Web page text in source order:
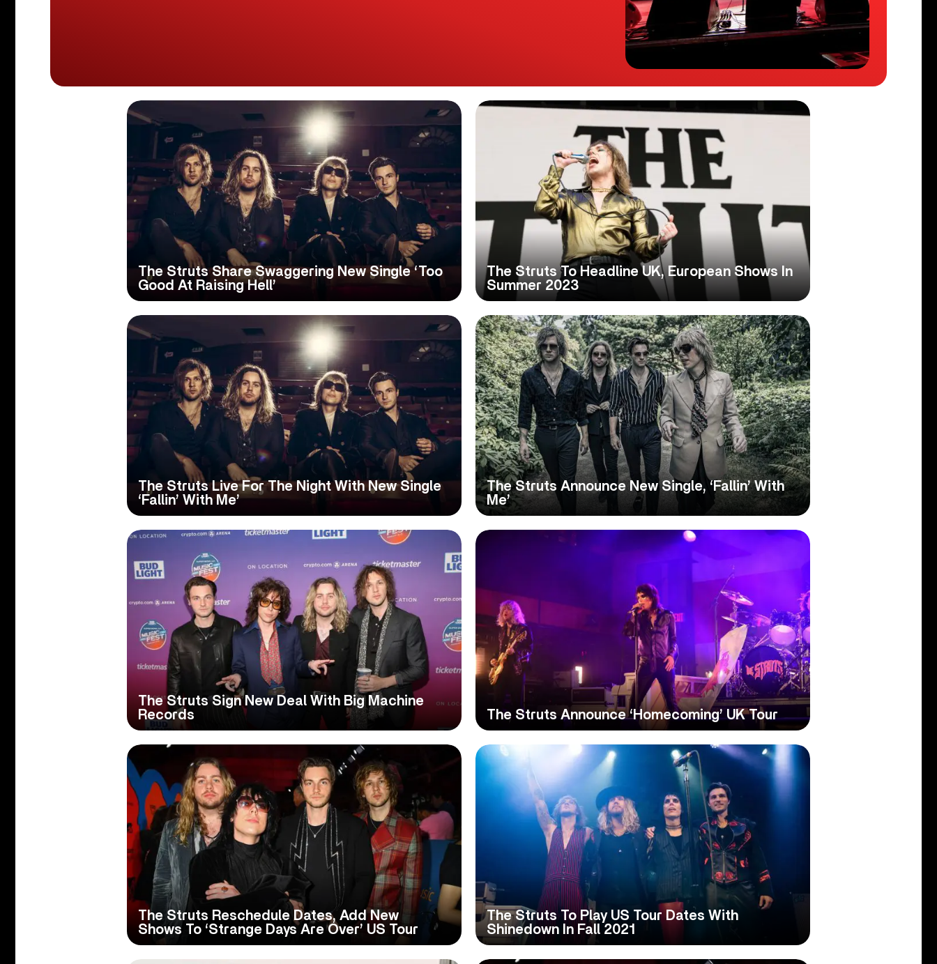
The Struts Share Swaggering New Single ‘Too
Good At Raising Hell’
The Struts To Headline UK, European Shows In
Summer 2023
The Struts Live For The Night With New Single
‘Fallin’ With Me’
The Struts Announce New Single, ‘Fallin’ With
Me’
The Struts Sign New Deal With Big Machine
Records
The Struts Announce ‘Homecoming’ UK Tour
The Struts Reschedule Dates, Add New
Shows To ‘Strange Days Are Over’ US Tour
The Struts To Play US Tour Dates With
Shinedown In Fall 2021